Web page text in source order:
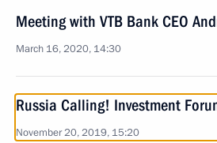
Meeting with VTB Bank CEO
March 16, 2020, 14:30
Russia Calling! Investment
November 20, 2019, 15:20